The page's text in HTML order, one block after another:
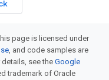
page is licensed under
, and code samples are
details, see the Google
trademark of Oracle